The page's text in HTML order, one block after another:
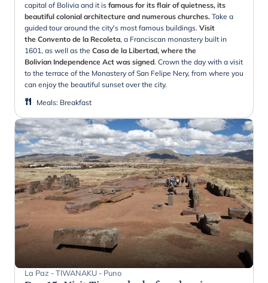
capital of Bolivia and it is famous for its flair of quietness, its
beautiful colonial architecture and numerous churches. Take a
guided tour around the city's most famous buildings. Visit
the Convento de la Recoleta, a Franciscan monastery built in
1601, as well as the Casa de la Libertad, where the
Bolivian Independence Act was signed. Crown the day with a visit
to the terrace of the Monastery of San Felipe Nery, from where you
can enjoy the beautiful sunset over the city.
Meals: Breakfast
La Paz - TIWANAKU - Puno